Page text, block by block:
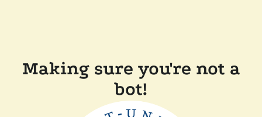
Making sure you're not a
bot!